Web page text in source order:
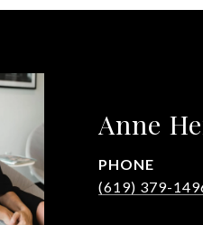
Anne
PHONE
(619) 379-